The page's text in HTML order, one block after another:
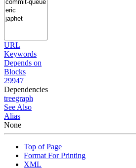
URL
Keywords
Depends on
Blocks
29947
Dependencies
treegraph
See Also
Alias
None
Top of Page
Format For Printing
XML